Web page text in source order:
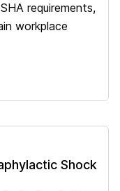
requirements,
workplace
Shock